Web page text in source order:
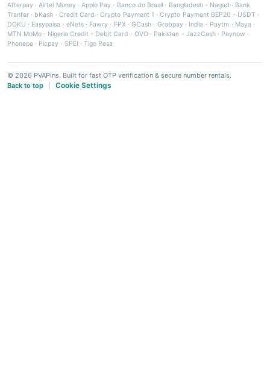
Afterpay ·Airtel Money·Apple Pay · Banco do Brasil · Bangladesh - Nagad · Bank
Tranfer · bKash · Credit Card ·Crypto Payment 1 ·Crypto Payment BEP20 - USDT ·
DOKU · Easypaisa · eNets· Fawry · FPX ·GCash · Grabpay· India - Paytm · Maya ·
MTN MoMo · Nigeria Credit - Debit Card · OVO· Pakistan - JazzCash· Paynow ·
Phonepe · Picpay · SPEI ·Tigo Pesa
© 2026 PVAPins. Built for fast OTP verification & secure number rentals.
Back to top
Cookie Settings